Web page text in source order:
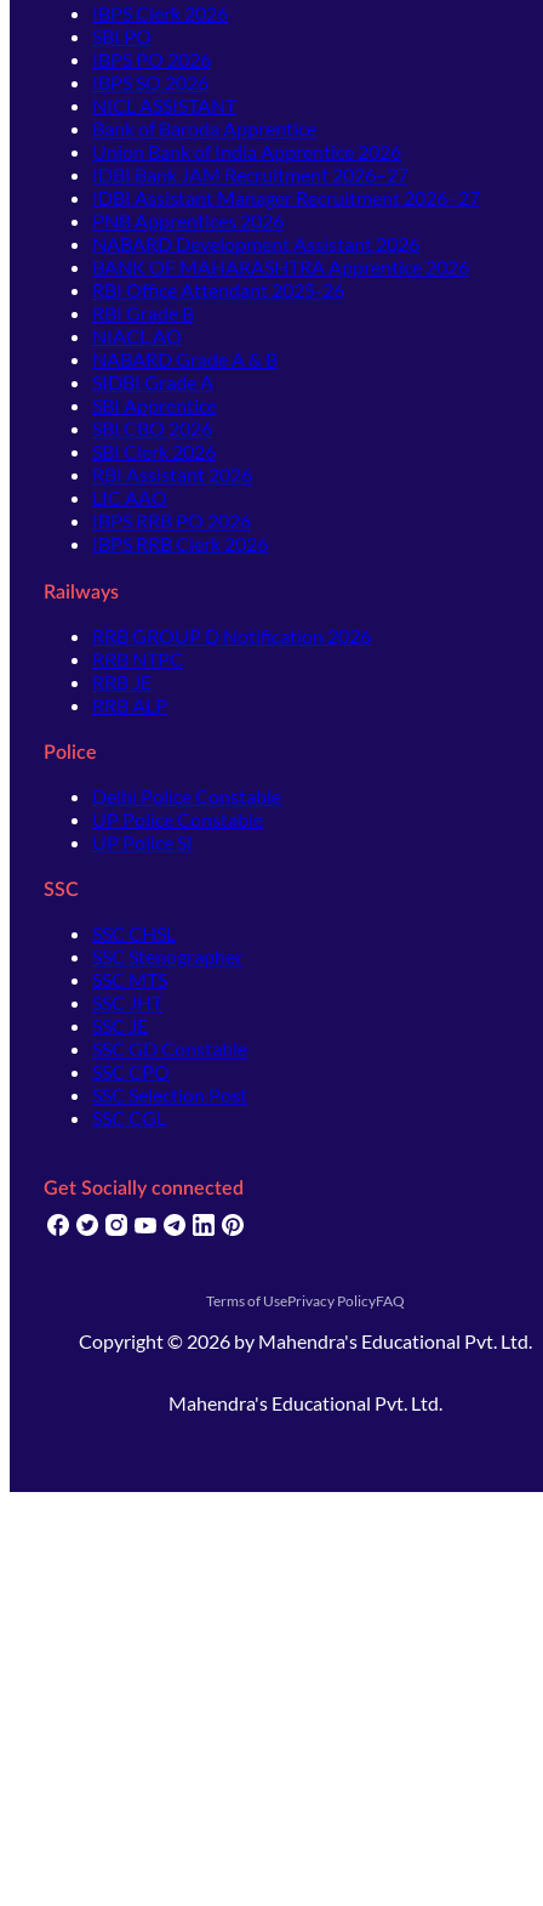
IBPS Clerk 2026
SBI PO
IBPS PO 2026
IBPS SO 2026
NICL ASSISTANT
Bank of Baroda Apprentice
Union Bank of India Apprentice 2026
IDBI Bank JAM Recruitment 2026–27
IDBI Assistant Manager Recruitment 2026–27
PNB Apprentices 2026
NABARD Development Assistant 2026
BANK OF MAHARASHTRA Apprentice 2026
RBI Office Attendant 2025-26
RBI Grade B
NIACL AO
NABARD Grade A & B
SIDBI Grade A
SBI Apprentice
SBI CBO 2026
SBI Clerk 2026
RBI Assistant 2026
LIC AAO
IBPS RRB PO 2026
IBPS RRB Clerk 2026
Railways
RRB GROUP D Notification 2026
RRB NTPC
RRB JE
RRB ALP
Police
Delhi Police Constable
UP Police Constable
UP Police SI
SSC
SSC CHSL
SSC Stenographer
SSC MTS
SSC JHT
SSC JE
SSC GD Constable
SSC CPO
SSC Selection Post
SSC CGL
Get Socially connected
(opens in new tab)
(opens in new tab)
(opens in new tab)
(opens in new tab)
(opens in new tab)
(opens in new tab)
Terms of UsePrivacy PolicyFAQ
Copyright © 2026 by Mahendra's Educational Pvt. Ltd.
Mahendra's Educational Pvt. Ltd.